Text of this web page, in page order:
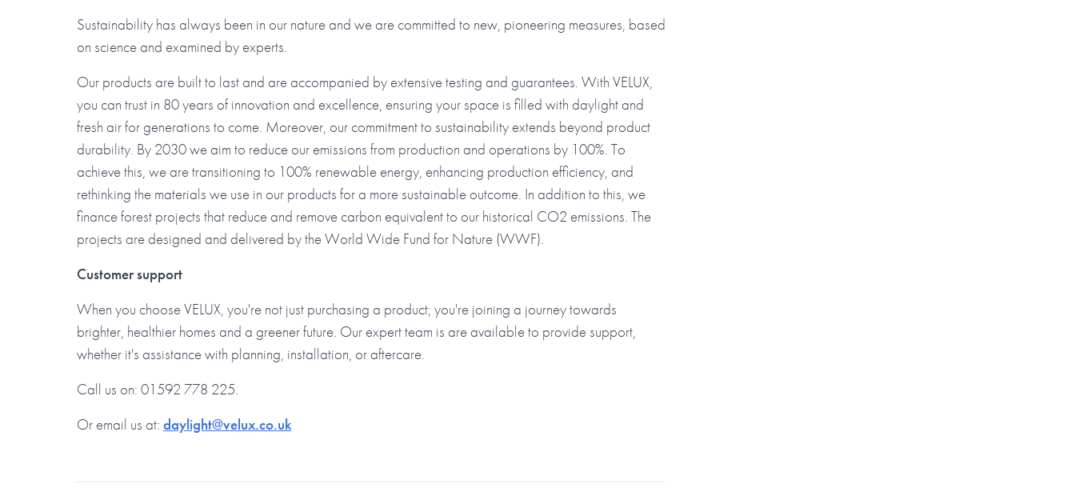
Sustainability has always been in our nature and we are committed to new, pioneering measures, based
on science and examined by experts.
Our products are built to last and are accompanied by extensive testing and guarantees. With VELUX,
you can trust in 80 years of innovation and excellence, ensuring your space is filled with daylight and
fresh air for generations to come. Moreover, our commitment to sustainability extends beyond product
durability. By 2030 we aim to reduce our emissions from production and operations by 100%. To
achieve this, we are transitioning to 100% renewable energy, enhancing production efficiency, and
rethinking the materials we use in our products for a more sustainable outcome. In addition to this, we
finance forest projects that reduce and remove carbon equivalent to our historical CO2 emissions. The
projects are designed and delivered by the World Wide Fund for Nature (WWF).
Customer support
When you choose VELUX, you're not just purchasing a product; you're joining a journey towards
brighter, healthier homes and a greener future. Our expert team is are available to provide support,
whether it's assistance with planning, installation, or aftercare.
Call us on: 01592 778 225.
Or email us at: daylight@velux.co.uk